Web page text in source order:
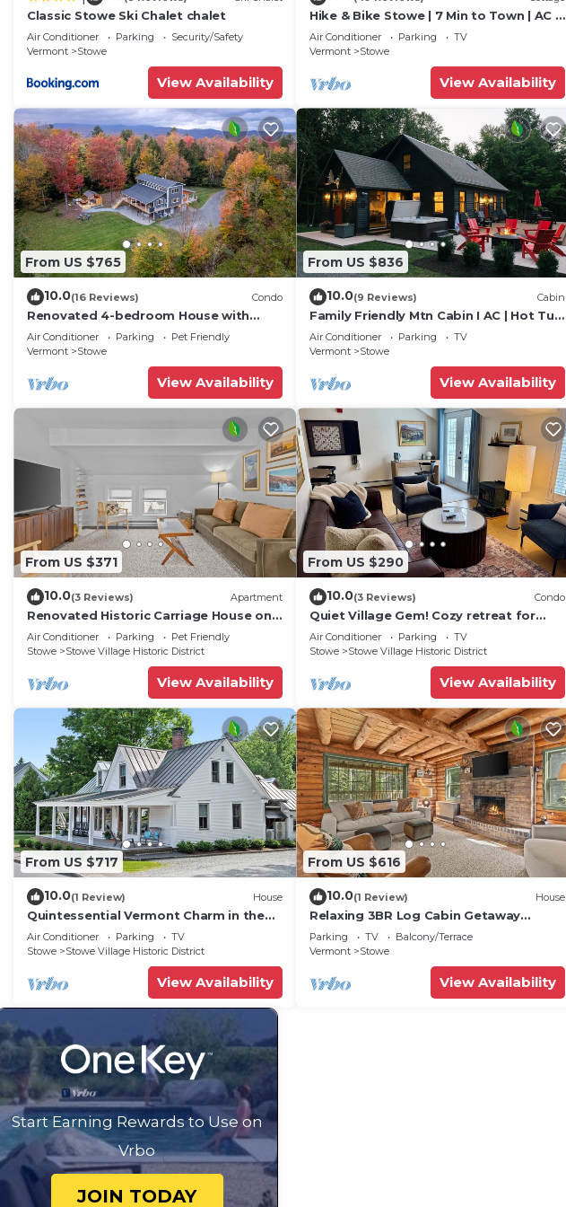
Classic Stowe Ski Chalet chalet
Air Conditioner Parking
Security/Safety
Vermont
Stowe
View Availability
Hike & Bike Stowe | 7 Min to Town | AC |
Hot Tub
Air Conditioner Parking
TV
Vermont
Stowe
View Availability
From US $765
10.0(16 Reviews) Condo
Renovated 4-bedroom House with
Outdoor Space & Private Hot Tub
Air Conditioner Parking
Pet Friendly
Vermont
Stowe
View Availability
From US $836
10.0(9 Reviews) Cabin
Family Friendly Mtn Cabin I AC | Hot Tub
| Games
Air Conditioner Parking
TV
Vermont
Stowe
View Availability
From US $371
10.0(3 Reviews) Apartment
Renovated Historic Carriage House on
Stowe Main Street, Walk to Everything
Air Conditioner Parking
Pet Friendly
Stowe
Stowe Village Historic District
View Availability
From US $290
10.0(3 Reviews) Condo
Quiet Village Gem! Cozy retreat for
two.
Air Conditioner Parking
TV
Stowe
Stowe Village Historic District
View Availability
From US $717
10.0(1 Review) House
Quintessential Vermont Charm in the
Heart of Stowe Village
Air Conditioner Parking
TV
Stowe
Stowe Village Historic District
View Availability
From US $616
10.0(1 Review) House
Relaxing 3BR Log Cabin Getaway
w/Firepit in Stowe
Parking TV
Balcony/Terrace
Vermont
Stowe
View Availability
Start Earning Rewards to Use on
Vrbo
JOIN TODAY